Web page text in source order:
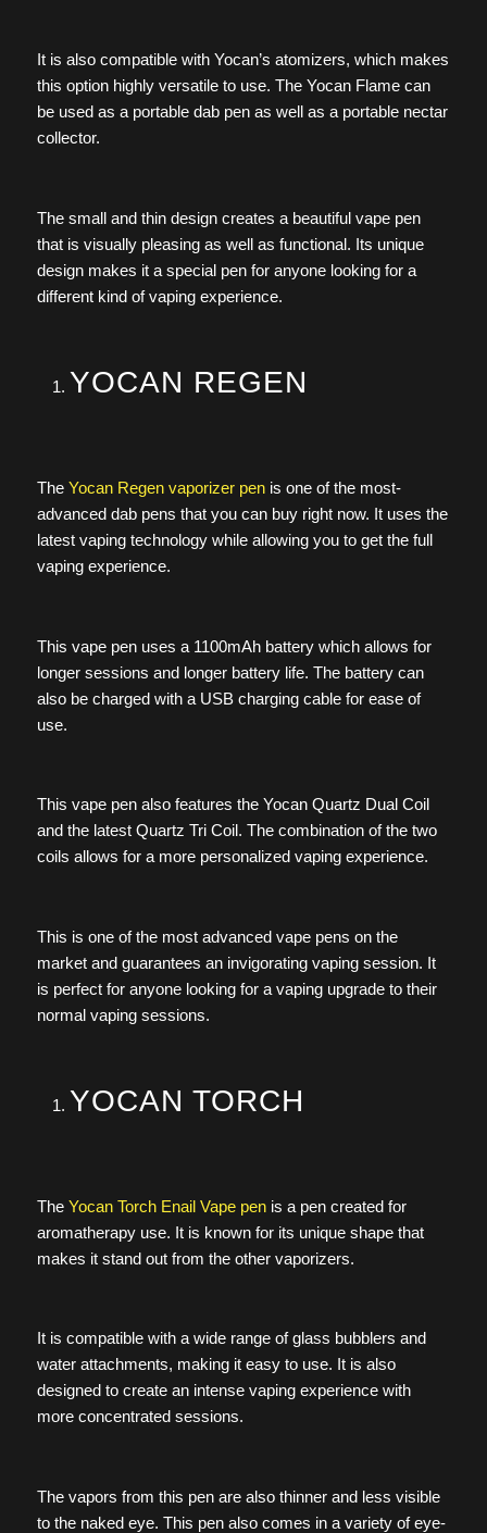
It is also compatible with Yocan’s atomizers, which makes
this option highly versatile to use. The Yocan Flame can
be used as a portable dab pen as well as a portable nectar
collector.
The small and thin design creates a beautiful vape pen
that is visually pleasing as well as functional. Its unique
design makes it a special pen for anyone looking for a
different kind of vaping experience.
YOCAN REGEN
The Yocan Regen vaporizer penis one of the most-
advanced dab pens that you can buy right now. It uses the
latest vaping technology while allowing you to get the full
vaping experience.
This vape pen uses a 1100mAh battery which allows for
longer sessions and longer battery life. The battery can
also be charged with a USB charging cable for ease of
use.
This vape pen also features the Yocan Quartz Dual Coil
and the latest Quartz Tri Coil. The combination of the two
coils allows for a more personalized vaping experience.
This is one of the most advanced vape pens on the
market and guarantees an invigorating vaping session. It
is perfect for anyone looking for a vaping upgrade to their
normal vaping sessions.
YOCAN TORCH
The Yocan Torch Enail Vape penis a pen created for
aromatherapy use. It is known for its unique shape that
makes it stand out from the other vaporizers.
It is compatible with a wide range of glass bubblers and
water attachments, making it easy to use. It is also
designed to create an intense vaping experience with
more concentrated sessions.
The vapors from this pen are also thinner and less visible
to the naked eye. This pen also comes in a variety of eye-